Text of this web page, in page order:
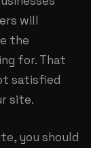
will
the
for. That
satisfied
site.
you should